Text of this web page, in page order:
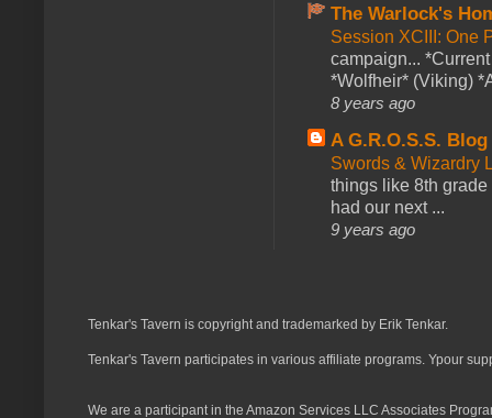
The Warlock's
Session XCIII: One
campaign...
*Wolfheir* (Viking)
8 years ago
A G.R.O.S.S. Blog
Swords & Wizardry
things like 8th
had our next ...
9 years ago
Tenkar's Tavern is copyright and trademarked by Erik Tenkar.
Tenkar's Tavern participates in various affiliate programs. Ypour
We are a participant in the Amazon Services LLC Associates